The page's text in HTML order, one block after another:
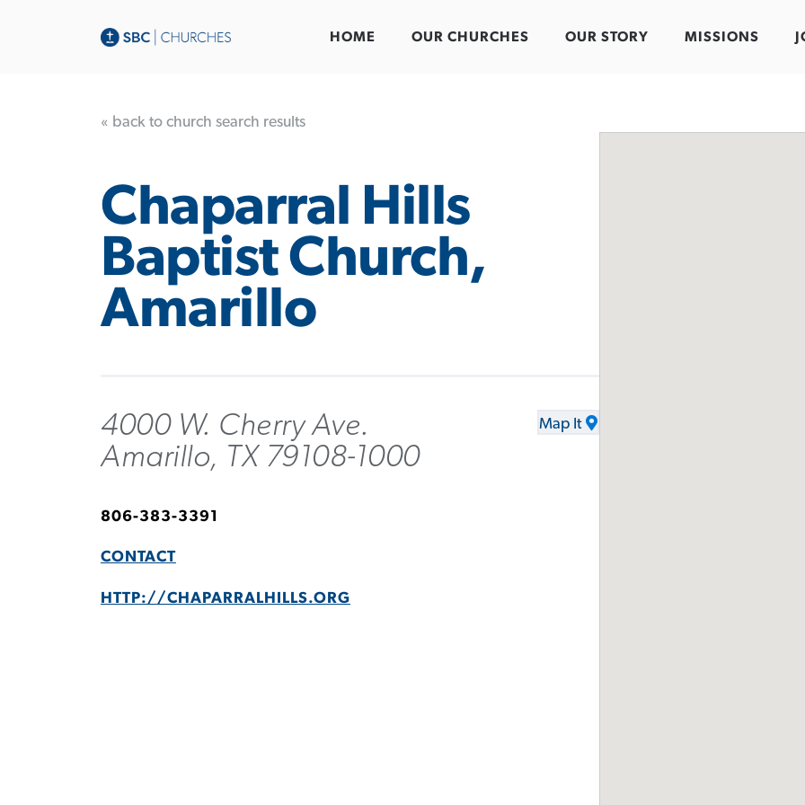
HOME OUR CHURCHES OUR STORY MISSIONS
« back to church search results
Chaparral Hills
Baptist Church,
Amarillo
4000 W. Cherry Ave.
Amarillo, TX 79108-1000
Map It
806-383-3391
CONTACT
HTTP://CHAPARRALHILLS.ORG